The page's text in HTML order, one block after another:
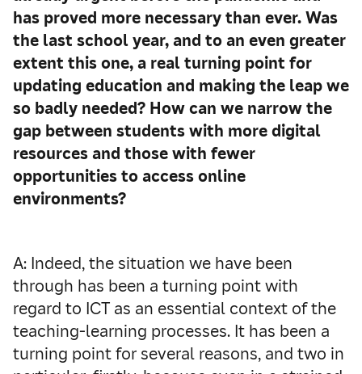
has proved more necessary than ever. Was
the last school year, and to an even greater
extent this one, a real turning point for
updating education and making the leap we
so badly needed? How can we narrow the
gap between students with more digital
resources and those with fewer
opportunities to access online
environments?
A: Indeed, the situation we have been
through has been a turning point with
regard to ICT as an essential context of the
teaching-learning processes. It has been a
turning point for several reasons, and two in